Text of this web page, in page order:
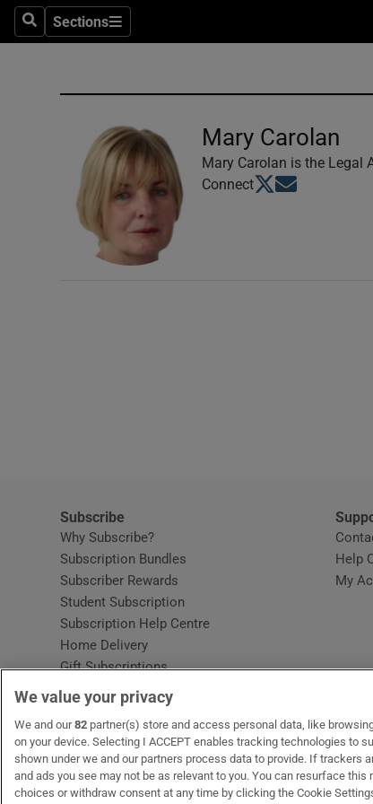
SearchSections
Sections
Mary Carolan
Mary Carolan is the Legal
ConnectOpens in new
Opens in new
Subscribe
Why Subscribe?
Subscription Bundles
Subscriber Rewards
Student Subscription
Subscription Help Centre
Home Delivery
Gift Subscriptions
Help
My
OUR PARTNERS: MyHome.ie Opens in new window
The GlossOpens in
Recruit
We value your privacy
We and our82 partner(s) store and access personal data, like
on your device. Selecting I ACCEPT enables tracking technologies to
shown under we and our partners process data to provide. If trackers
and ads you see may not be as relevant to you. You can resurface this
choices or withdraw consent at any time by clicking the Cookie